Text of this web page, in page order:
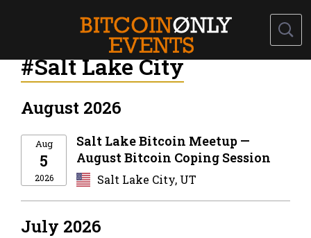
#Salt Lake City
August 2026
Aug
5
2026
Salt Lake Bitcoin Meetup —
August Bitcoin Coping Session
Salt Lake City, UT
July 2026